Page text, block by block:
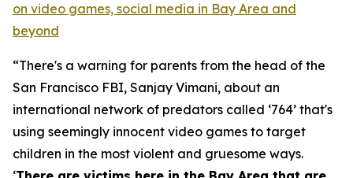
on video games, social media in Bay Area and
beyond
“There's a warning for parents from the head of the
San Francisco FBI, Sanjay Vimani, about an
international network of predators called ‘764’ that's
using seemingly innocent video games to target
children in the most violent and gruesome ways.